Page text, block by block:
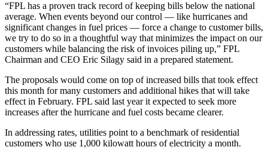
“FPL has a proven track record of keeping bills below the national
average. When events beyond our control — like hurricanes and
significant changes in fuel prices — force a change to customer bills,
we try to do so in a thoughtful way that minimizes the impact on our
customers while balancing the risk of invoices piling up,” FPL
Chairman and CEO Eric Silagy said in a prepared statement.
The proposals would come on top of increased bills that took effect
this month for many customers and additional hikes that will take
effect in February. FPL said last year it expected to seek more
increases after the hurricane and fuel costs became clearer.
In addressing rates, utilities point to a benchmark of residential
customers who use 1,000 kilowatt hours of electricity a month.